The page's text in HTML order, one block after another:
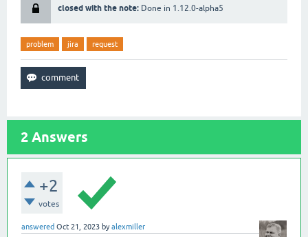
closed with the note: Done in 1.12.0-alpha5
problem jira request
2 Answers
+2
votes
answered Oct 21, 2023 byalexmiller